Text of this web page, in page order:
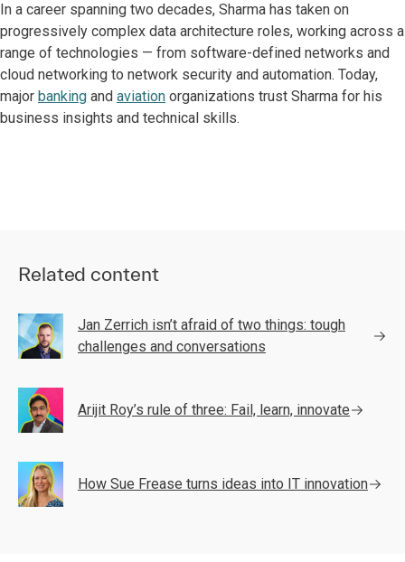
In a career spanning two decades, Sharma has taken on
progressively complex data architecture roles, working across a
range of technologies — from software-defined networks and
cloud networking to network security and automation. Today,
major banking and aviation organizations trust Sharma for his
business insights and technical skills.
Related content
Jan Zerrich isn’t afraid of two things: tough
challenges and conversations
Arijit Roy’s rule of three: Fail, learn, innovate
How Sue Frease turns ideas into IT innovation